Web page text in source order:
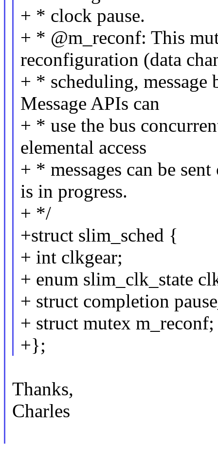
+ * clock pause.
+ * @m_reconf: This
reconfiguration (data
+ * scheduling, message
Message APIs can
+ * use the bus
elemental access
+ * messages can be
is in progress.
+ */
+struct slim_sched {
+ int clkgear;
+ enum slim_clk_state
+ struct completion
+ struct mutex m_reconf;
+};
Thanks,
Charles